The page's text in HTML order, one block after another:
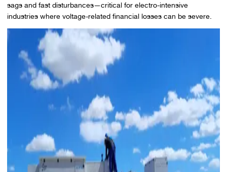
sags and fast disturbances—critical for electro-intensive
industries where voltage-related financial losses can be severe.